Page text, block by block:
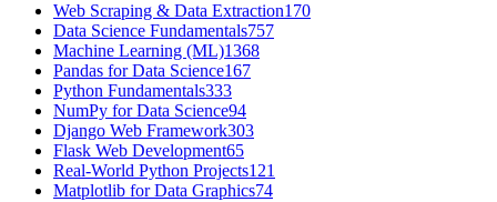
Web Scraping & Data Extraction170
Data Science Fundamentals757
Machine Learning (ML)1368
Pandas for Data Science167
Python Fundamentals333
NumPy for Data Science94
Django Web Framework303
Flask Web Development65
Real-World Python Projects121
Matplotlib for Data Graphics74